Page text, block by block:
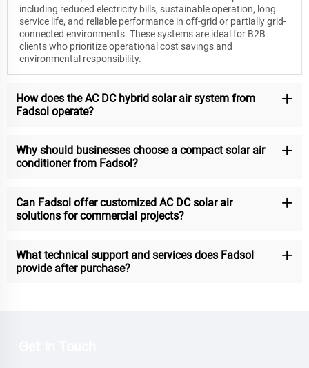
including reduced electricity bills, sustainable operation, long
service life, and reliable performance in off-grid or partially grid-
connected environments. These systems are ideal for B2B
clients who prioritize operational cost savings and
environmental responsibility.
How does the AC DC hybrid solar air system from
Fadsol operate?
Why should businesses choose a compact solar air
conditioner from Fadsol?
Can Fadsol offer customized AC DC solar air
solutions for commercial projects?
What technical support and services does Fadsol
provide after purchase?